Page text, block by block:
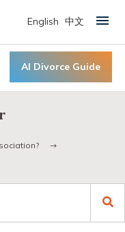
AI Divorce Guide
English 中文 Primary Menu